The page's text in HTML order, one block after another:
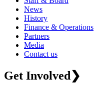
News
History
Finance & Operations
Partners
Media
Contact us
Get Involved❯